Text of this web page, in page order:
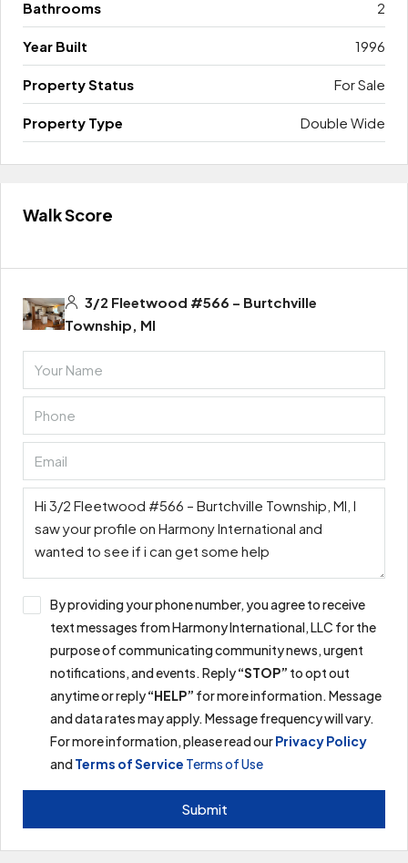
Bathrooms 2
Year Built 1996
Property Status For Sale
Property Type Double Wide
Walk Score
3/2 Fleetwood #566 – Burtchville
Township, MI
By providing your phone number, you agree to receive
text messages from Harmony International, LLC for the
purpose of communicating community news, urgent
notifications, and events. Reply“STOP” to opt out
anytime or reply“HELP” for more information. Message
and data rates may apply. Message frequency will vary.
For more information, please read ourPrivacy Policy
and Terms of Service Terms of Use
Submit